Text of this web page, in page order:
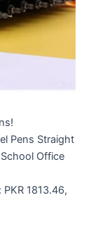
Pens Straight
Office
1813.46,